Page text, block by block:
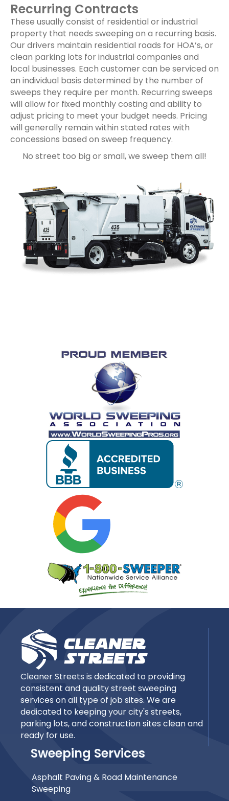
Recurring Contracts
These usually consist of residential or industrial
property that needs sweeping on a recurring basis.
Our drivers maintain residential roads for HOA’s, or
clean parking lots for industrial companies and
local businesses. Each customer can be serviced on
an individual basis determined by the number of
sweeps they require per month. Recurring sweeps
will allow for fixed monthly costing and ability to
adjust pricing to meet your budget needs. Pricing
will generally remain within stated rates with
concessions based on sweep frequency.
No street too big or small, we sweep them all!
Cleaner Streets is dedicated to providing
consistent and quality street sweeping
services on all type of job sites. We are
dedicated to keeping your city's streets,
parking lots, and construction sites clean and
ready for use.
Sweeping Services
Asphalt Paving & Road Maintenance
Sweeping